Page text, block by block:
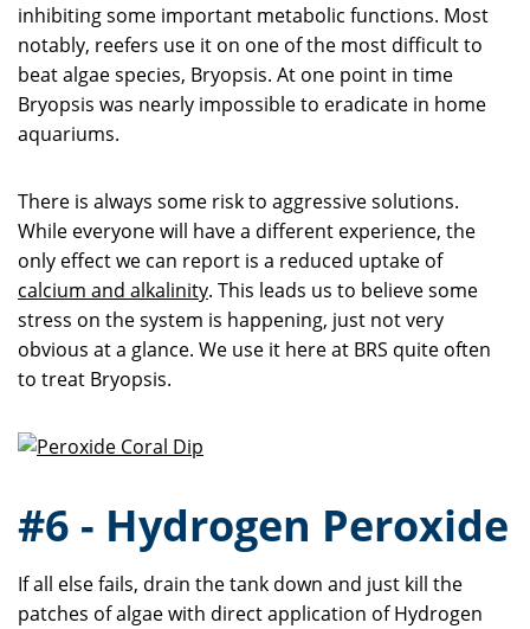
inhibiting some important metabolic functions. Most
notably, reefers use it on one of the most difficult to
beat algae species, Bryopsis. At one point in time
Bryopsis was nearly impossible to eradicate in home
aquariums.
There is always some risk to aggressive solutions.
While everyone will have a different experience, the
only effect we can report is a reduced uptake of
calcium and alkalinity. This leads us to believe some
stress on the system is happening, just not very
obvious at a glance. We use it here at BRS quite often
to treat Bryopsis.
#6 - Hydrogen Peroxide
If all else fails, drain the tank down and just kill the
patches of algae with direct application of Hydrogen